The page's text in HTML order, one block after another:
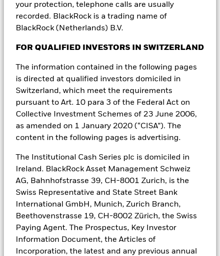
your protection, telephone calls are usually
recorded. BlackRock is a trading name of
BlackRock (Netherlands) B.V.
FOR QUALIFIED INVESTORS IN SWITZERLAND
The information contained in the following pages
is directed at qualified investors domiciled in
Switzerland, which meet the requirements
pursuant to Art. 10 para 3 of the Federal Act on
Collective Investment Schemes of 23 June 2006,
as amended on 1 January 2020 (“CISA”). The
content in the following pages is advertising.
The Institutional Cash Series plc is domiciled in
Ireland. BlackRock Asset Management Schweiz
AG, Bahnhofstrasse 39, CH-8001 Zurich, is the
Swiss Representative and State Street Bank
International GmbH, Munich, Zurich Branch,
Beethovenstrasse 19, CH-8002 Zürich, the Swiss
Paying Agent. The Prospectus, Key Investor
Information Document, the Articles of
Incorporation, the latest and any previous annual
and will not be announced to the public and offering materials will
not be made available to the general public except in
circumstances which do not constitute a public offering of
securities in Uruguay, in compliance with the requirements of the
322/011).
Taiwan , independently operated by BlackRock Investment
Management (Taiwan) Limited. Address: 28F., No. 100, Songren
Rd., Xinyi Dist., Taipei City 110, Taiwan. Tel: (02)23261600.
INMEXICO , FOR INSTITUTIONAL AND QUALIFIED INVESTORS
USE ONLY. INVESTING INVOLVES RISK, INCLUDING POSSIBLE
LOSS OF PRINCIPAL. THIS MATERIAL IS PROVIDED FOR
DOES NOT CONSTITUTE AN OFFER OR SOLICITATION TO SELL
FUND OR SECURITY.
This information does not consider the investment objectives,
investor. This information does not replace the obligation of
financial advisor to apply his/her best judgment in making
investment decisions or investment recommendations. It is your
responsibility to inform yourself of, and to observe, all applicable
laws and regulations of Mexico. If any funds, securities or
investment strategies are mentioned or inferred in this material,
such funds, securities or strategies have not been registered with